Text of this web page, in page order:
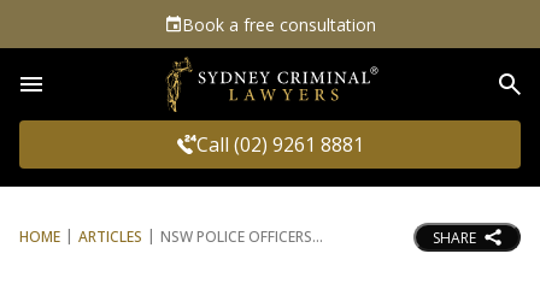
Book a free consultation
Call (02) 9261 8881
HOME ARTICLES NSW POLICE OFFICERS SHARE